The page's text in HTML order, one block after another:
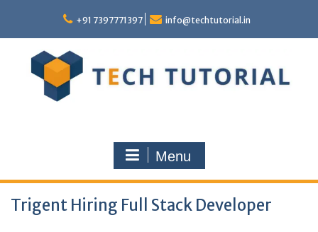
content
+91 7397771397 info@techtutorial.in
Menu
Trigent Hiring Full Stack Developer